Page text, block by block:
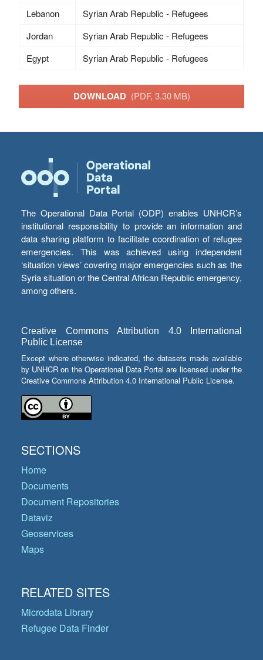
Lebanon
Syrian Arab Republic - Refugees
Jordan
Syrian Arab Republic - Refugees
Egypt
Syrian Arab Republic - Refugees
DOWNLOAD (PDF, 3.30 MB)
The Operational Data Portal (ODP) enables UNHCR’s
institutional responsibility to provide an information and
data sharing platform to facilitate coordination of refugee
emergencies. This was achieved using independent
‘situation views’ covering major emergencies such as the
Syria situation or the Central African Republic emergency,
among others.
Creative Commons Attribution 4.0 International
Public License
Except where otherwise indicated, the datasets made available
by UNHCR on the Operational Data Portal are licensed under the
Creative Commons Attribution 4.0 International Public License.
SECTIONS
Home
Documents
Document Repositories
Dataviz
Geoservices
Maps
RELATED SITES
Microdata Library
Refugee Data Finder